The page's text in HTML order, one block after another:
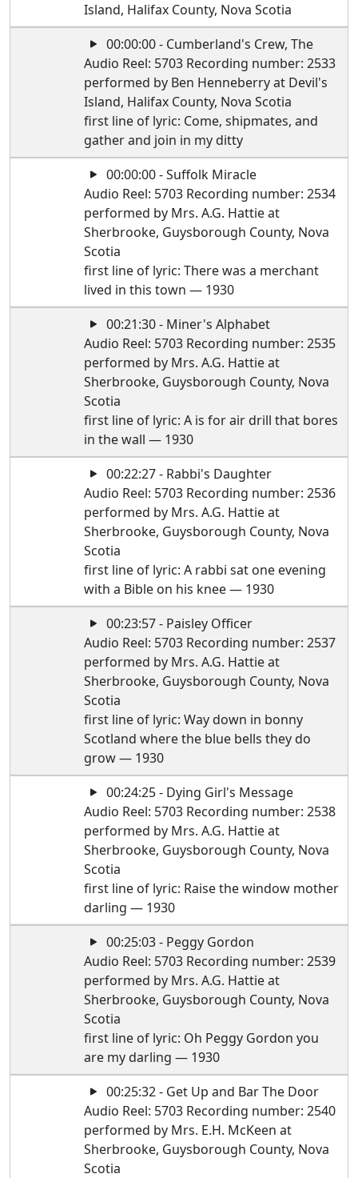
Island, Halifax County, Nova Scotia
00:00:00 - Cumberland's Crew, The
Audio Reel: 5703 Recording number: 2533
performed by Ben Henneberry at Devil's
Island, Halifax County, Nova Scotia
first line of lyric: Come, shipmates, and
gather and join in my ditty
00:00:00 - Suffolk Miracle
Audio Reel: 5703 Recording number: 2534
performed by Mrs. A.G. Hattie at
Sherbrooke, Guysborough County, Nova
Scotia
first line of lyric: There was a merchant
lived in this town — 1930
00:21:30 - Miner's Alphabet
Audio Reel: 5703 Recording number: 2535
performed by Mrs. A.G. Hattie at
Sherbrooke, Guysborough County, Nova
Scotia
first line of lyric: A is for air drill that bores
in the wall — 1930
00:22:27 - Rabbi's Daughter
Audio Reel: 5703 Recording number: 2536
performed by Mrs. A.G. Hattie at
Sherbrooke, Guysborough County, Nova
Scotia
first line of lyric: A rabbi sat one evening
with a Bible on his knee — 1930
00:23:57 - Paisley Officer
Audio Reel: 5703 Recording number: 2537
performed by Mrs. A.G. Hattie at
Sherbrooke, Guysborough County, Nova
Scotia
first line of lyric: Way down in bonny
Scotland where the blue bells they do
grow — 1930
00:24:25 - Dying Girl's Message
Audio Reel: 5703 Recording number: 2538
performed by Mrs. A.G. Hattie at
Sherbrooke, Guysborough County, Nova
Scotia
first line of lyric: Raise the window mother
darling — 1930
00:25:03 - Peggy Gordon
Audio Reel: 5703 Recording number: 2539
performed by Mrs. A.G. Hattie at
Sherbrooke, Guysborough County, Nova
Scotia
first line of lyric: Oh Peggy Gordon you
are my darling — 1930
00:25:32 - Get Up and Bar The Door
Audio Reel: 5703 Recording number: 2540
performed by Mrs. E.H. McKeen at
Sherbrooke, Guysborough County, Nova
Scotia